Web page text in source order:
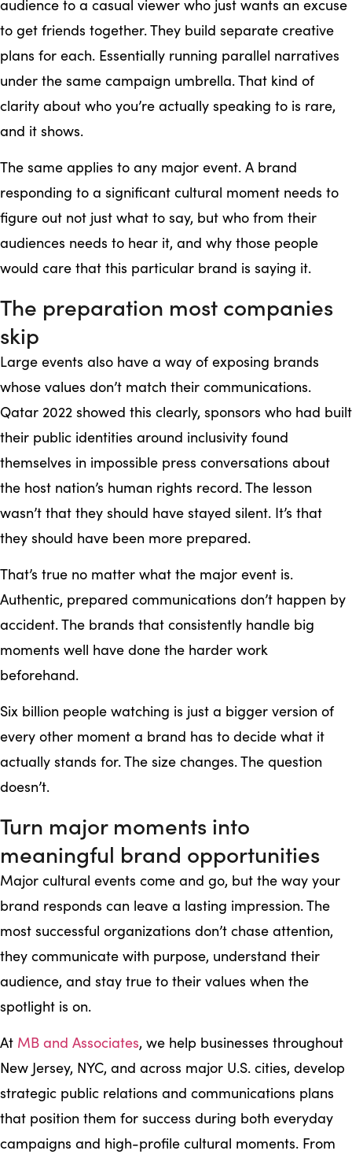
audience to a casual viewer who just wants an excuse
to get friends together. They build separate creative
plans for each. Essentially running parallel narratives
under the same campaign umbrella. That kind of
clarity about who you’re actually speaking to is rare,
and it shows.
The same applies to any major event. A brand
responding to a significant cultural moment needs to
figure out not just what to say, but who from their
audiences needs to hear it, and why those people
would care that this particular brand is saying it.
The preparation most companies
skip
Large events also have a way of exposing brands
whose values don’t match their communications.
Qatar 2022 showed this clearly, sponsors who had built
their public identities around inclusivity found
themselves in impossible press conversations about
the host nation’s human rights record. The lesson
wasn’t that they should have stayed silent. It’s that
they should have been more prepared.
That’s true no matter what the major event is.
Authentic, prepared communications don’t happen by
accident. The brands that consistently handle big
moments well have done the harder work
beforehand.
Six billion people watching is just a bigger version of
every other moment a brand has to decide what it
actually stands for. The size changes. The question
doesn’t.
Turn major moments into
meaningful brand opportunities
Major cultural events come and go, but the way your
brand responds can leave a lasting impression. The
most successful organizations don’t chase attention,
they communicate with purpose, understand their
audience, and stay true to their values when the
spotlight is on.
At MB and Associates, we help businesses throughout
New Jersey, NYC, and across major U.S. cities, develop
strategic public relations and communications plans
that position them for success during both everyday
campaigns and high-profile cultural moments. From